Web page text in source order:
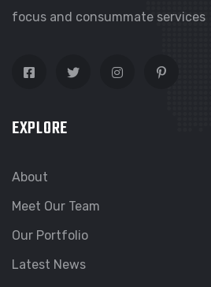
focus and consummate services
EXPLORE
About
Meet Our Team
Our Portfolio
Latest News